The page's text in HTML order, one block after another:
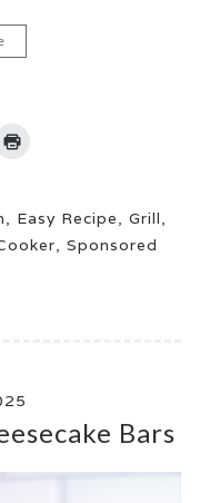
, Easy Recipe, Grill,
, Sponsored
Bars